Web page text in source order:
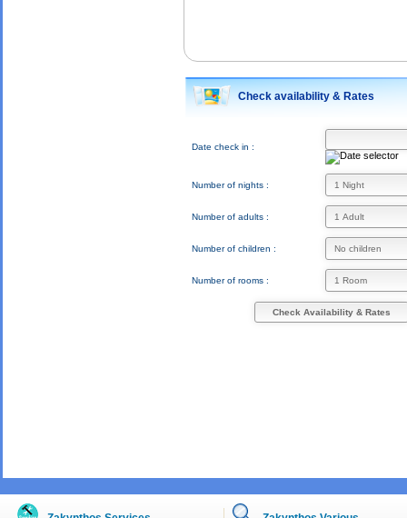
Check availability & Rates
Date check in :
Number of nights :
Number of adults :
Number of children :
Number of rooms :
Check Availability & Rates